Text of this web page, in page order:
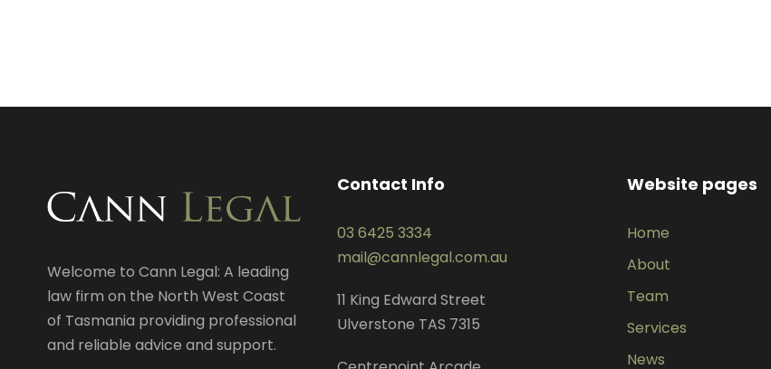
Welcome to Cann Legal: A leading
law firm on the North West Coast
of Tasmania providing professional
and reliable advice and support.
Contact Info
03 6425 3334
mail@cannlegal.com.au
11 King Edward Street
Ulverstone TAS 7315
Website pages
Home
About
Team
Services
News